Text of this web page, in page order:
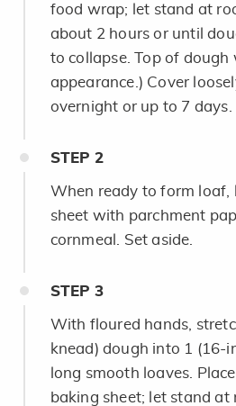
food wrap; let stand at
about 2 hours or until
to collapse. Top of
appearance.) Cover
overnight or up to 7 days.
STEP 2
When ready to form loaf,
sheet with parchment
cornmeal. Set aside.
STEP 3
With floured hands,
knead) dough into 1 (16-
long smooth loaves.
baking sheet; let stand at